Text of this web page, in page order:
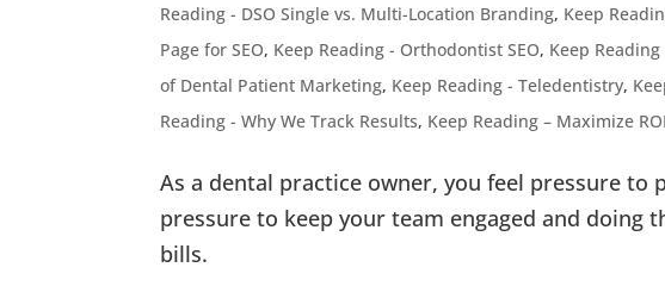
Reading - DSO Single vs. Multi-Location Branding, Keep
Page for SEO, Keep Reading - Orthodontist SEO, Keep
of Dental Patient Marketing, Keep Reading - Teledentistry,
Reading - Why We Track Results, Keep Reading – Maximize
As a dental practice owner, you feel pressure
pressure to keep your team engaged and doing
bills.